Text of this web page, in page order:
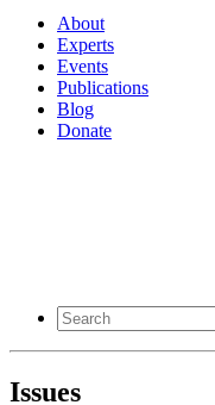
About
Experts
Events
Publications
Blog
Donate
Issues